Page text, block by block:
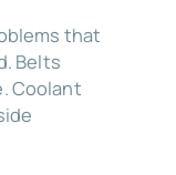
that
Belts
Coolant